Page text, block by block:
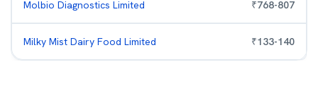
Molbio Diagnostics Limited ₹768-807
Milky Mist Dairy Food Limited ₹133-140